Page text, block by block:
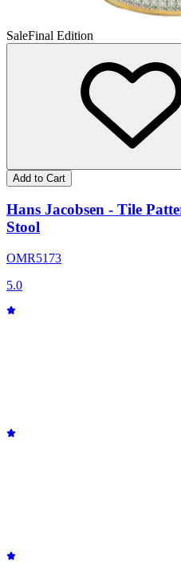
SaleFinal Edition
Add to Cart
Hans Jacobsen - Tile
Stool
OMR51 73
5.0